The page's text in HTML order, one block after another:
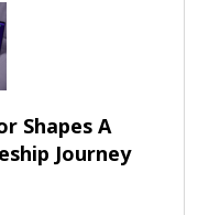
Shapes A
Journey